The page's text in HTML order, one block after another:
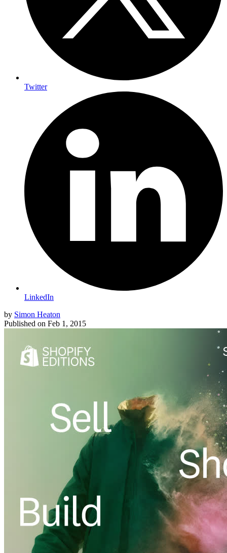
Twitter
LinkedIn
by Simon Heaton
Published on Feb 1, 2015